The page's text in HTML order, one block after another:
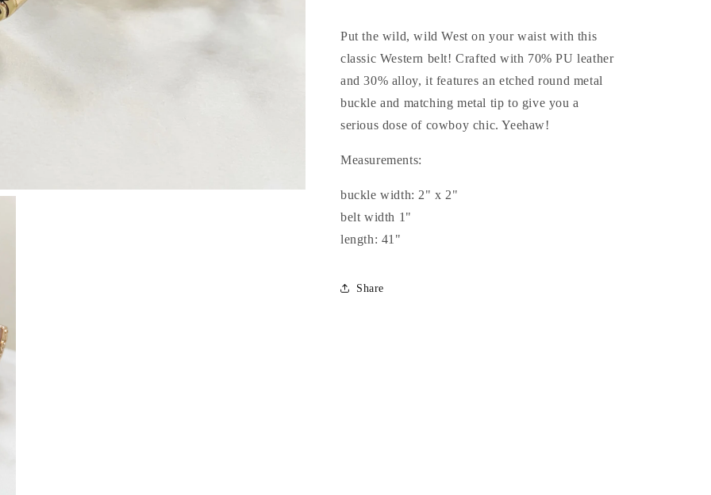
Put the wild, wild West on your waist with this
classic Western belt! Crafted with 70% PU leather
and 30% alloy, it features an etched round metal
buckle and matching metal tip to give you a
serious dose of cowboy chic. Yeehaw!
Measurements:
buckle width: 2" x 2"
belt width 1"
length: 41"
Share